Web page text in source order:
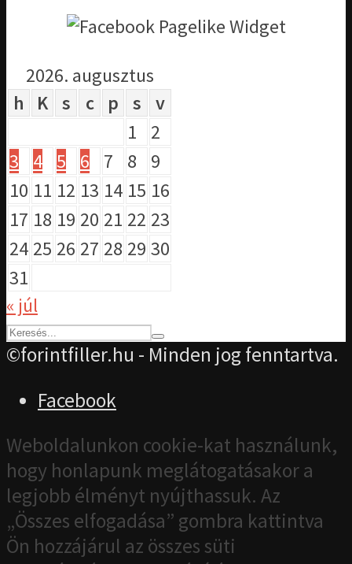
2026. augusztus
h
K s c p s
v
1
2
3
4 5 6 7 8
9
10 11 12 13 14 15 16
17 18 19 20 21 22 23
24 25 26 27 28 29 30
31
« júl
©forintfiller.hu - Minden jog fenntartva.
Facebook
Weboldalunkon cookie-kat használunk,
hogy honlapunk meglátogatásakor a
legjobb élményt nyújthassuk. Az
„Összes elfogadása” gombra kattintva
Ön hozzájárul az összes süti